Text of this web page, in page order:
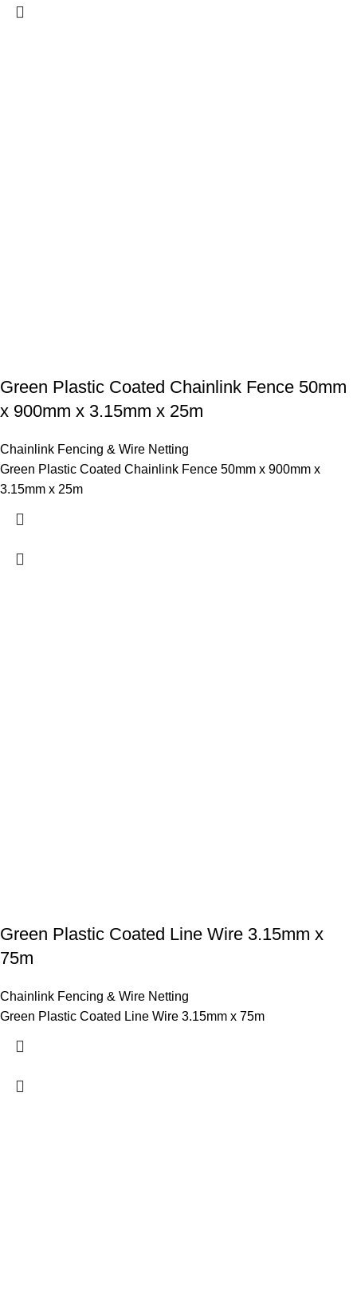
Green Plastic Coated Chainlink Fence 50mm
x 900mm x 3.15mm x 25m
Chainlink Fencing & Wire Netting
Green Plastic Coated Chainlink Fence 50mm x 900mm x
3.15mm x 25m
Green Plastic Coated Line Wire 3.15mm x
75m
Chainlink Fencing & Wire Netting
Green Plastic Coated Line Wire 3.15mm x 75m